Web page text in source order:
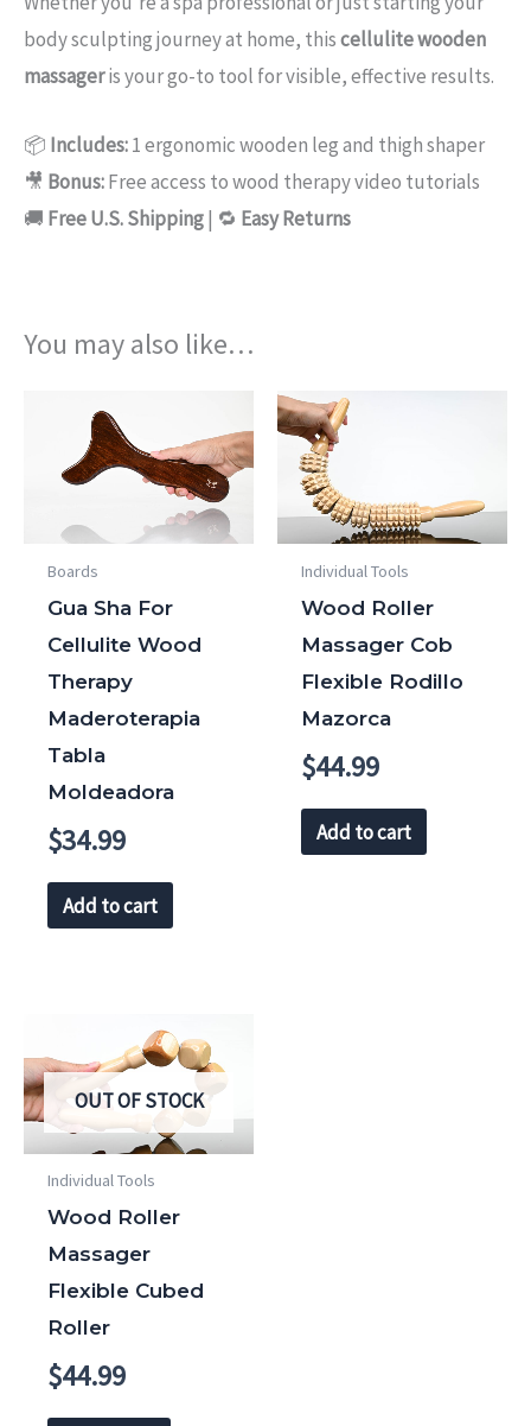
body sculpting journey at home, thiscellulite wooden
massageris your go-to tool for visible, effective results.
📦 Includes:1 ergonomic wooden leg and thigh shaper
🎥 Bonus:Free access to wood therapy video tutorials
🚚 Free U.S. Shipping| 🔁 Easy Returns
You may also like…
Boards
Gua Sha For
Cellulite Wood
Therapy
Maderoterapia
Tabla
Moldeadora
$34.99
Add to cart
Individual Tools
Wood Roller
Massager Cob
Flexible Rodillo
Mazorca
$44.99
Add to cart
OUT OF STOCK
Individual Tools
Wood Roller
Massager
Flexible Cubed
Roller
$44.99